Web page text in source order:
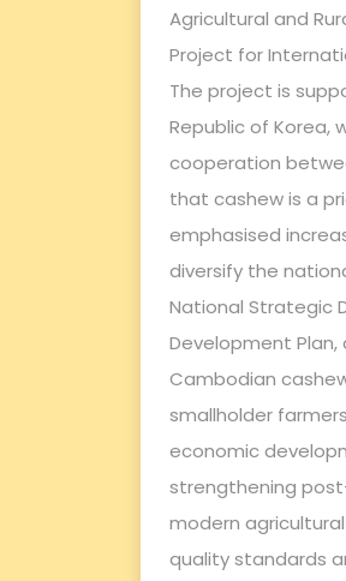
Agricultural and
Project for
The project is
Republic of Korea,
cooperation
that cashew is a
emphasised
diversify the
National Strategic
Development
Cambodian
smallholder
economic
strengthening
modern
quality standards